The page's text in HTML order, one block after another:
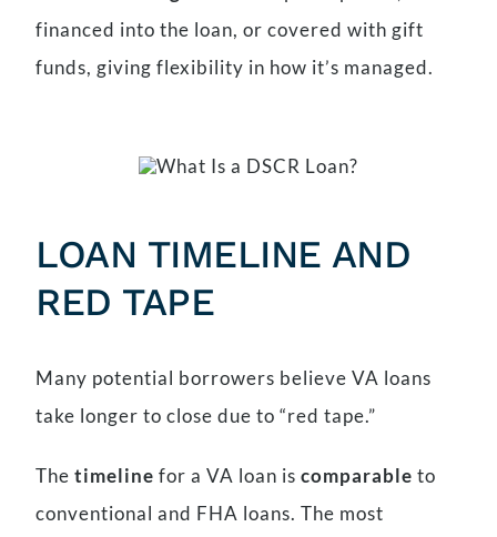
financed into the loan, or covered with gift
funds, giving flexibility in how it’s managed.
LOAN TIMELINE AND
RED TAPE
Many potential borrowers believe VA loans
take longer to close due to “red tape.”
Thetimeline for a VA loan iscomparable to
conventional and FHA loans. The most